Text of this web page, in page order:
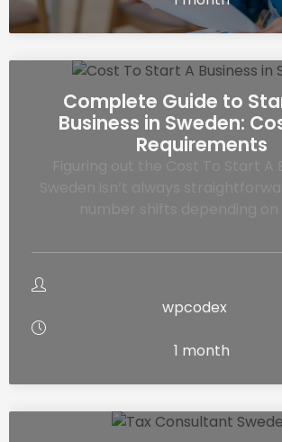
Complete Guide to
Business in Sweden:
Requirements
wpcodex
1 month